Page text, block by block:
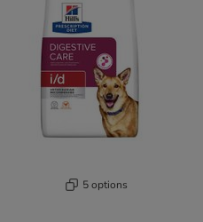
5 options